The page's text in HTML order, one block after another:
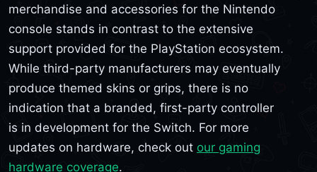
merchandise and accessories for the Nintendo
console stands in contrast to the extensive
support provided for the PlayStation ecosystem.
While third-party manufacturers may eventually
produce themed skins or grips, there is no
indication that a branded, first-party controller
is in development for the Switch. For more
updates on hardware, check out our gaming
hardware coverage.